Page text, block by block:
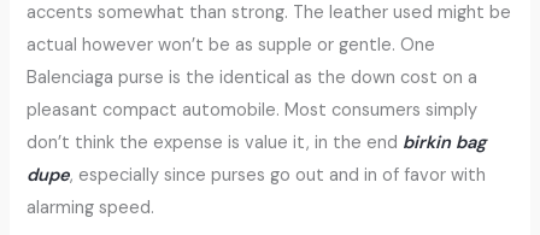
accents somewhat than strong. The leather used might be
actual however won’t be as supple or gentle. One
Balenciaga purse is the identical as the down cost on a
pleasant compact automobile. Most consumers simply
don’t think the expense is value it, in the end birkin bag
dupe, especially since purses go out and in of favor with
alarming speed.